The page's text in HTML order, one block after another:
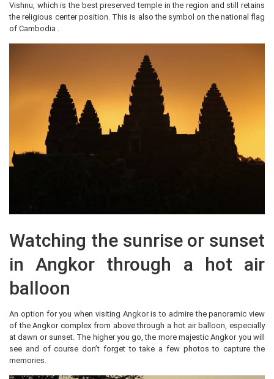
Vishnu, which is the best preserved temple in the region and still retains
the religious center position. This is also the symbol on the national flag
of Cambodia .
Watching the sunrise or sunset
in Angkor through a hot air
balloon
An option for you when visiting Angkor is to admire the panoramic view
of the Angkor complex from above through a hot air balloon, especially
at dawn or sunset. The higher you go, the more majestic Angkor you will
see and of course don’t forget to take a few photos to capture the
memories.